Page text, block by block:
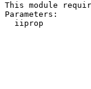
This module
Parameters:
iiprop